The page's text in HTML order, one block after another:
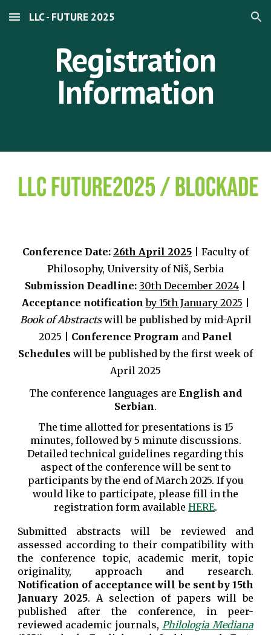
Skip to main content Skip to navigation
LLC - FUTURE 2025
Registration
Information
Conference Date: 26th April 2025
| Faculty of
Philosophy, University of Niš, Serbia
Submission Deadline: 30th December 2024
Acceptance notificationby 15th January 2025
Book of Abstractswill be published by mid-April
2025 | Conference Program and Panel
Schedules will be publishedbythe first week of
April 2025
The conference languages are English and
Serbian.
The time allotted for presentations is 15
minutes, followed by 5 minute discussions.
Detailed technical guidelines regarding this
aspect of the conference will be sent to
participants by the end of March 2025. If you
would like to participate, please fill in the
registration form available HERE.
Submitted abstracts will be reviewed and
assessed according to their compatibility with
the conference topic, academic merit, topic
originality, approach and research.
Notification of acceptance will be sent by 15th
January 2025. A selection of papers will be
published after the conference, in peer-
reviewed academic journals, Philologia Mediana